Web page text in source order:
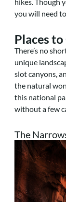
you will need
Places
There’s no
unique
slot canyons,
the natural
this national
without a few
The